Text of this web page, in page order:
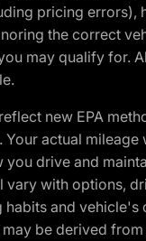
pricing errors),
the correct
may qualify for.
new EPA
actual mileage
you drive and
vary with options,
and vehicle's
be derived